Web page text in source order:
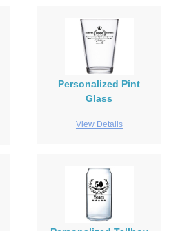
Personalized Pint
Glass
View Details